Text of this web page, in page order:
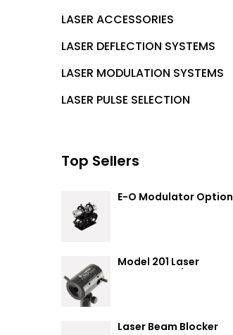
LASER ACCESSORIES
LASER DEFLECTION SYSTEMS
LASER MODULATION SYSTEMS
LASER PULSE SELECTION
Top Sellers
E-O Modulator Option
Model 201 Laser
Laser Beam Blocker